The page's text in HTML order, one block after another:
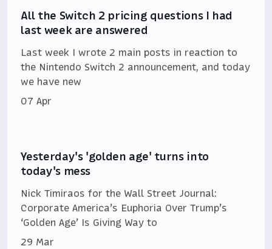
All the Switch 2 pricing questions I had
last week are answered
Last week I wrote 2 main posts in reaction to
the Nintendo Switch 2 announcement, and today
we have new
07 Apr
Yesterday's 'golden age' turns into
today's mess
Nick Timiraos for the Wall Street Journal:
Corporate America’s Euphoria Over Trump’s
‘Golden Age’ Is Giving Way to
29 Mar